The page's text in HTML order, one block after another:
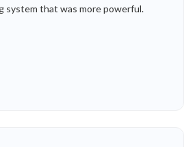
system that was more powerful.